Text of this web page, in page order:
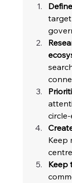
Keep
Keep